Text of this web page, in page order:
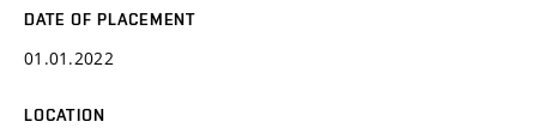
DATE OF PLACEMENT
01.01.2022
LOCATION